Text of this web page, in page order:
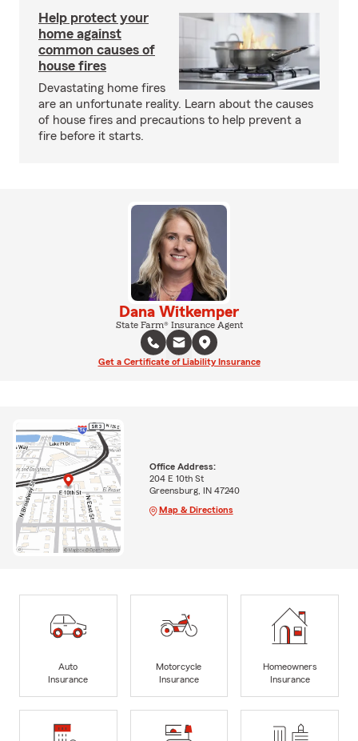
Help protect your
home against
common causes of
house fires
Devastating home fires
are an unfortunate reality. Learn about the causes
of house fires and precautions to help prevent a
fire before it starts.
Dana Witkemper
State Farm® Insurance Agent
Get a Certificate of Liability Insurance
Office Address:
204 E 10th St
Greensburg, IN 47240
Map & Directions
Auto
Insurance
Motorcycle
Insurance
Homeowners
Insurance